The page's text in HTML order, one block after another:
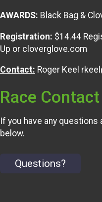
AWARDS: Black Bag &
Registration: $14.44
Up or cloverglove.com
Contact: Roger Keel
Race
If you have any
below.
Questions?